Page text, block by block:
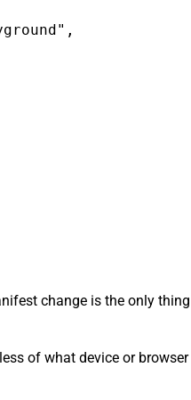
change is the only
of what device or